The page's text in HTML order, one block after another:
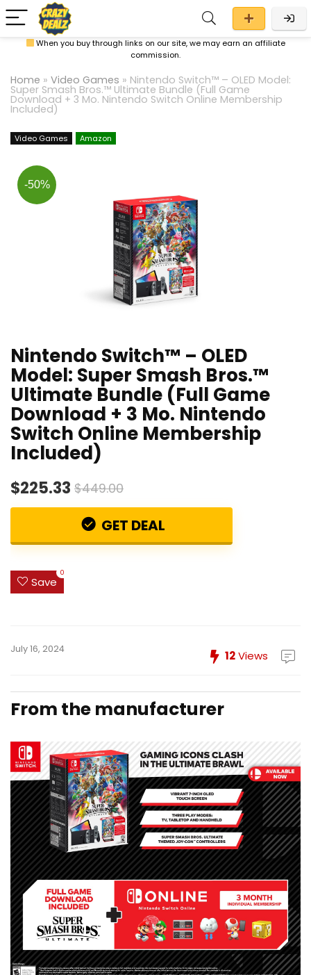
When you buy through links on our site, we may earn an affiliate
commission.
Home » Video Games » Nintendo Switch™ – OLED Model:
Super Smash Bros.™ Ultimate Bundle (Full Game
Download + 3 Mo. Nintendo Switch Online Membership
Included)
Video Games Amazon
-50%
Nintendo Switch™ – OLED
Model: Super Smash Bros.™
Ultimate Bundle (Full Game
Download + 3 Mo. Nintendo
Switch Online Membership
Included)
$225.33 $449.00
GET DEAL
Save
0
July 16, 2024 12Views
From the manufacturer